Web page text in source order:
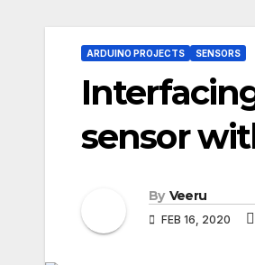
ARDUINO PROJECTS SENSORS
sensor
By Veeru
FEB 16, 2020